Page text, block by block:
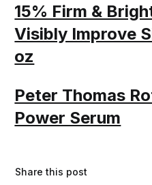
15% Firm &
Visibly Improve
oz
Peter Thomas
Power Serum
Share this post